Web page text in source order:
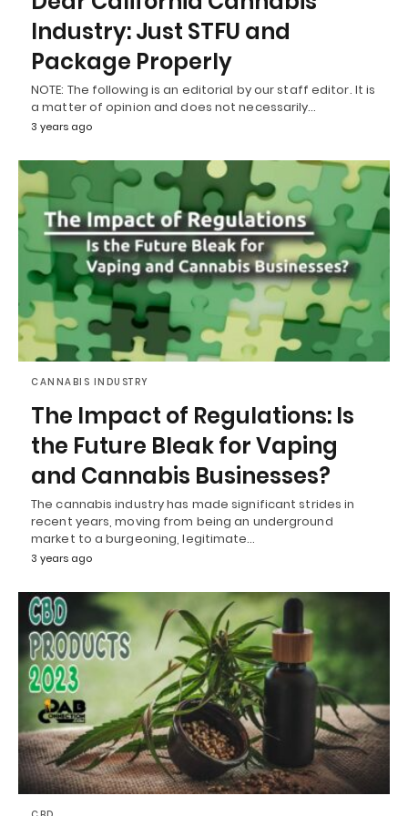
Industry: Just STFU and
Package Properly
NOTE: The following is an editorial by our staff editor. It is
a matter of opinion and does not necessarily…
3 years ago
CANNABIS INDUSTRY
The Impact of Regulations: Is
the Future Bleak for Vaping
and Cannabis Businesses?
The cannabis industry has made significant strides in
recent years, moving from being an underground
market to a burgeoning, legitimate…
3 years ago